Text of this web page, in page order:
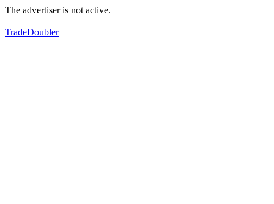
The advertiser is not active.
TradeDoubler